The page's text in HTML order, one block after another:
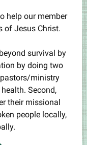
help our member
of Jesus Christ.
survival by
by doing two
ministry
Second,
their missional
people locally,